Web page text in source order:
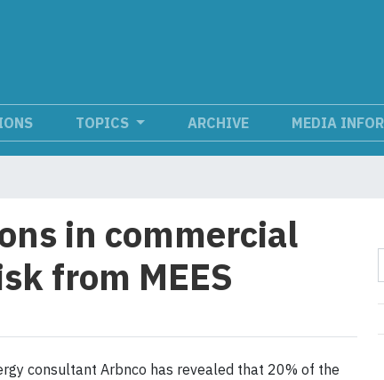
TOPICS ARCHIVE MEDIA
in commercial
from MEES
consultant Arbnco has revealed that 20% of the